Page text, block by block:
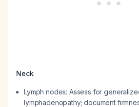
Neck:
Lymph nodes: Assess for
lymphadenopathy; document